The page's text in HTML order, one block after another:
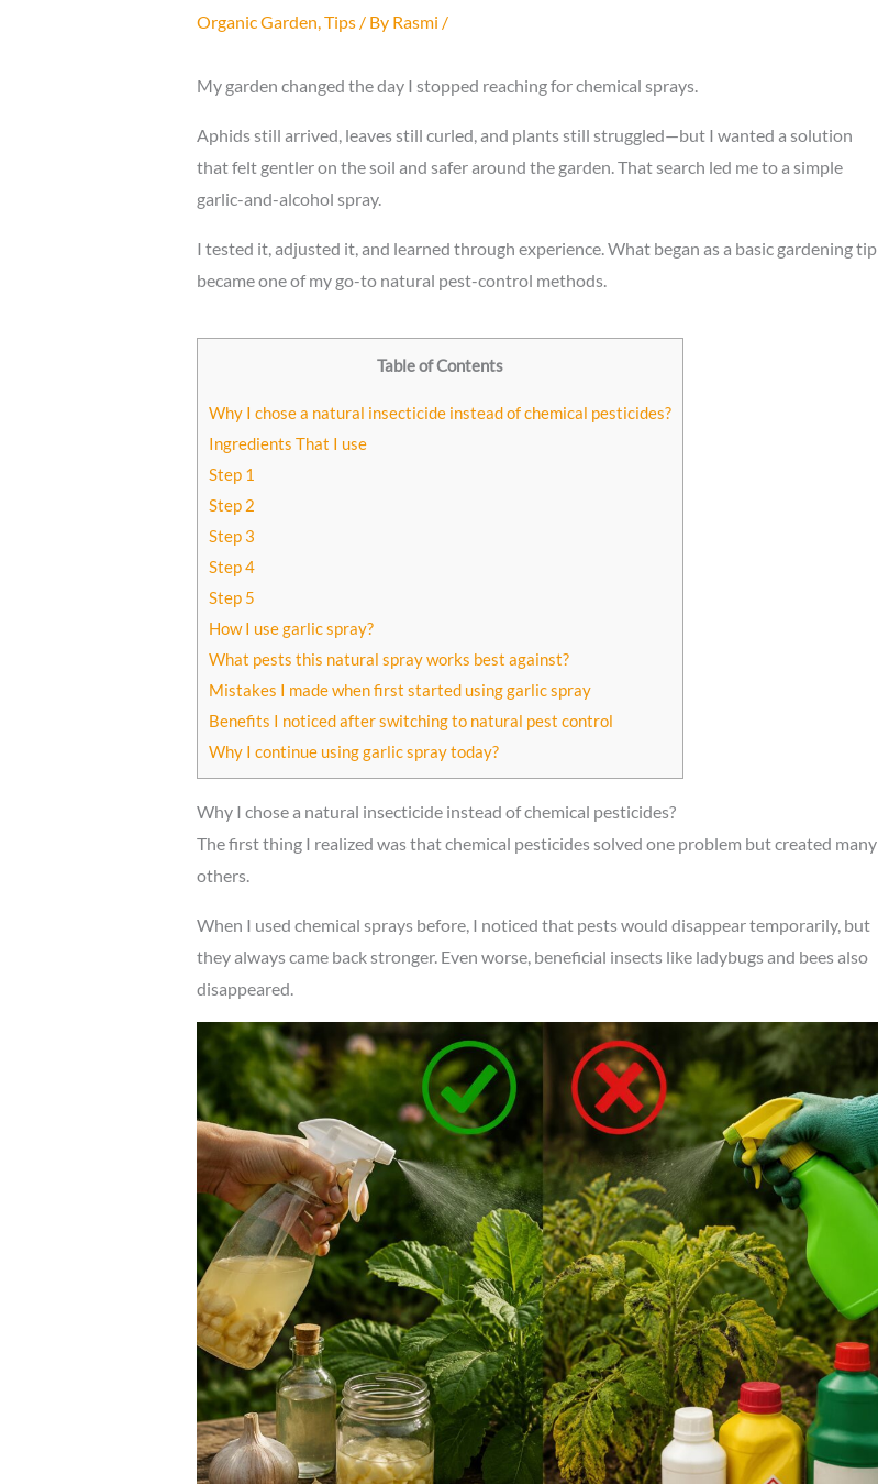
Organic Garden,Tips/ By Rasmi /
My garden changed the day I stopped reaching for chemical sprays.
Aphids still arrived, leaves still curled, and plants still struggled—but I wanted a solution
that felt gentler on the soil and safer around the garden. That search led me to a simple
garlic-and-alcohol spray.
I tested it, adjusted it, and learned through experience. What began as a basic gardening tip
became one of my go-to natural pest-control methods.
Table of Contents
Why I chose a natural insecticide instead of chemical pesticides?
Ingredients That I use
Step 1
Step 2
Step 3
Step 4
Step 5
How I use garlic spray?
What pests this natural spray works best against?
Mistakes I made when first started using garlic spray
Benefits I noticed after switching to natural pest control
Why I continue using garlic spray today?
Why I chose a natural insecticide instead of chemical pesticides?
The first thing I realized was that chemical pesticides solved one problem but created many
others.
When I used chemical sprays before, I noticed that pests would disappear temporarily, but
they always came back stronger. Even worse, beneficial insects like ladybugs and bees also
disappeared.